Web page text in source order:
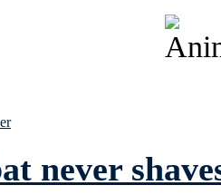
never